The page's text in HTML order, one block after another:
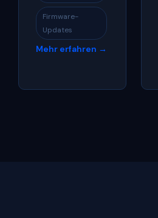
Firmware-
Updates
Mehr erfahren →